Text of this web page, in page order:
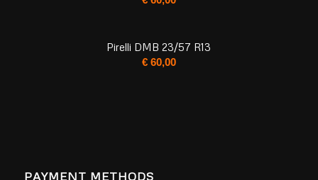
Pirelli DMB 23/57 R13
€60,00
PAYMENT METHODS